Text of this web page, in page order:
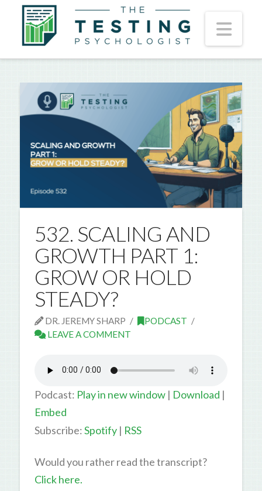
532. SCALING AND
GROWTH PART 1:
GROW OR HOLD
STEADY?
DR. JEREMY SHARP
PODCAST
LEAVE A COMMENT
Podcast: Play in new window| Download |
Embed
Subscribe:Spotify| RSS
Would you rather read the transcript?
Click here.